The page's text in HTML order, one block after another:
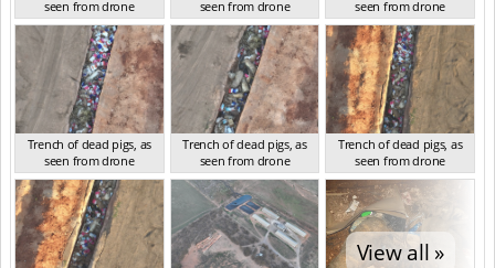
seen from drone
SA Aug 2025
seen from drone
SA Aug 2025
seen from drone
SA Aug 2025
Trench of dead pigs, as
seen from drone
SA Aug 2025
Trench of dead pigs, as
seen from drone
SA Aug 2025
Trench of dead pigs, as
seen from drone
SA Aug 2025
View all »